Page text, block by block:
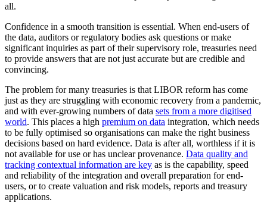
all.
Confidence in a smooth transition is essential. When end-users of
the data, auditors or regulatory bodies ask questions or make
significant inquiries as part of their supervisory role, treasuries need
to provide answers that are not just accurate but are credible and
convincing.
The problem for many treasuries is that LIBOR reform has come
just as they are struggling with economic recovery from a pandemic,
and with ever-growing numbers of data sets from a more digitised
world. This places a high premium on data integration, which needs
to be fully optimised so organisations can make the right business
decisions based on hard evidence. Data is after all, worthless if it is
not available for use or has unclear provenance. Data quality and
tracking contextual information are key as is the capability, speed
and reliability of the integration and overall preparation for end-
users, or to create valuation and risk models, reports and treasury
applications.